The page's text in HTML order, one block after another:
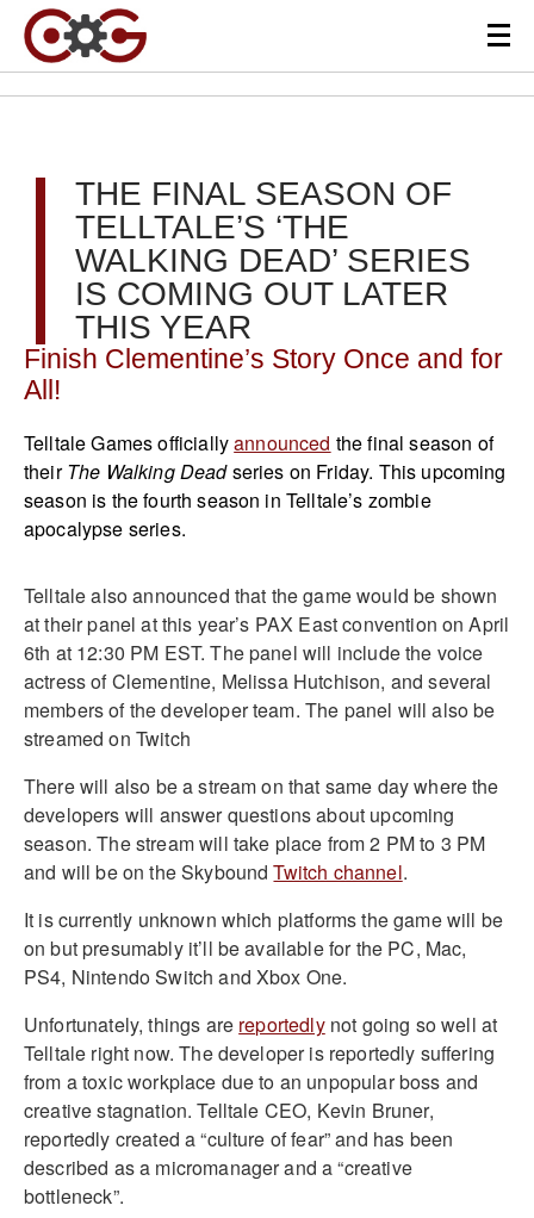
THE FINAL SEASON OF
TELLTALE’S ‘THE
WALKING DEAD’ SERIES
IS COMING OUT LATER
THIS YEAR
Finish Clementine’s Story Once and for
All!
Telltale Games officiallyannounced the final season of
theirThe Walking Deadseries on Friday. This upcoming
season is the fourth season in Telltale’s zombie
apocalypse series.
Telltale also announced that the game would be shown
at their panel at this year’s PAX East convention on April
6th at 12:30 PM EST. The panel will include the voice
actress of Clementine, Melissa Hutchison, and several
members of the developer team. The panel will also be
streamed on Twitch
There will also be a stream on that same day where the
developers will answer questions about upcoming
season. The stream will take place from 2 PM to 3 PM
and will be on the SkyboundTwitch channel.
It is currently unknown which platforms the game will be
on but presumably it’ll be available for the PC, Mac,
PS4, Nintendo Switch and Xbox One.
Unfortunately, things are reportedlynot going so well at
Telltale right now. The developer is reportedly suffering
from a toxic workplace due to an unpopular boss and
creative stagnation. Telltale CEO, Kevin Bruner,
reportedly created a “culture of fear” and has been
described as a micromanager and a “creative
bottleneck”.